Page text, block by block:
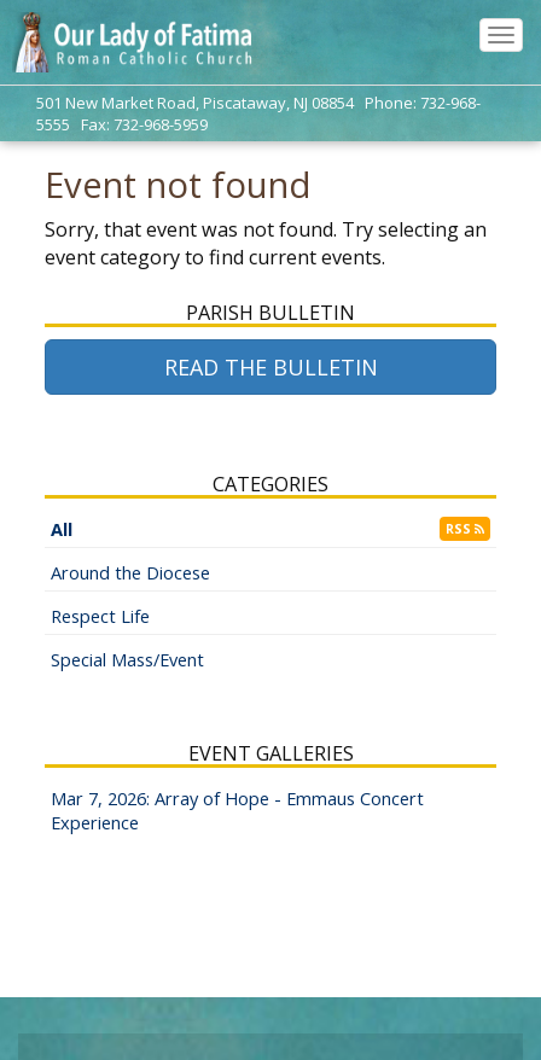
501 New Market Road, Piscataway, NJ 08854 Phone: 732-968-
5555 Fax: 732-968-5959
Event not found
Sorry, that event was not found. Try selecting an
event category to find current events.
CATEGORIES
All RSS
Around the Diocese
Respect Life
Special Mass/Event
PARISH BULLETIN
READ THE BULLETIN
EVENT GALLERIES
Mar 7, 2026: Array of Hope - Emmaus Concert
Experience